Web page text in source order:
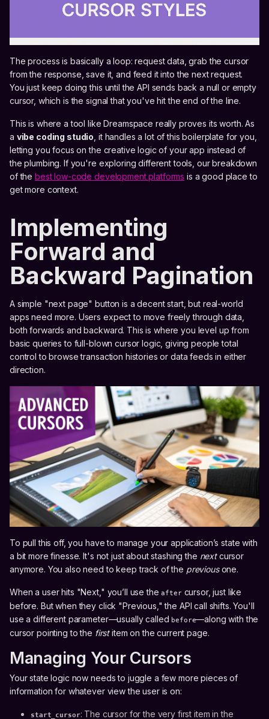
The process is basically a loop: request data, grab the cursor
from the response, save it, and feed it into the next request.
You just keep doing this until the API sends back a null or empty
cursor, which is the signal that you've hit the end of the line.
This is where a tool like Dreamspace really proves its worth. As
a vibe coding studio, it handles a lot of this boilerplate for you,
letting you focus on the creative logic of your app instead of
the plumbing. If you're exploring different tools, our breakdown
of thebest low-code development platforms is a good place to
get more context.
Implementing
Forward and
Backward Pagination
A simple "next page" button is a decent start, but real-world
apps need more. Users expect to move freely through data,
both forwards and backward. This is where you level up from
basic queries to full-blown cursor logic, giving people total
control to browse transaction histories or data feeds in either
direction.
To pull this off, you have to manage your application’s state with
a bit more finesse. It's not just about stashing the nextcursor
anymore. You also need to keep track of the previousone.
When a user hits "Next," you’ll use theaftercursor, just like
before. But when they click "Previous," the API call shifts. You'll
use a different parameter—usually called before—along with the
cursor pointing to the firstitem on the current page.
Managing Your Cursors
Your state logic now needs to juggle a few more pieces of
information for whatever view the user is on:
start_cursor: The cursor for the very first item in the